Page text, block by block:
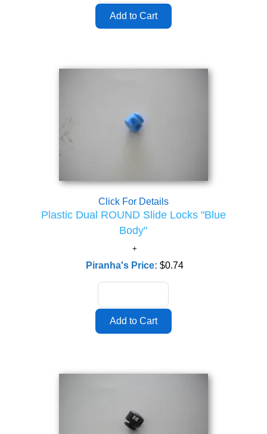
Click For Details
Plastic Dual ROUND Slide Locks "Blue
Body"
Piranha's Price: $0.74